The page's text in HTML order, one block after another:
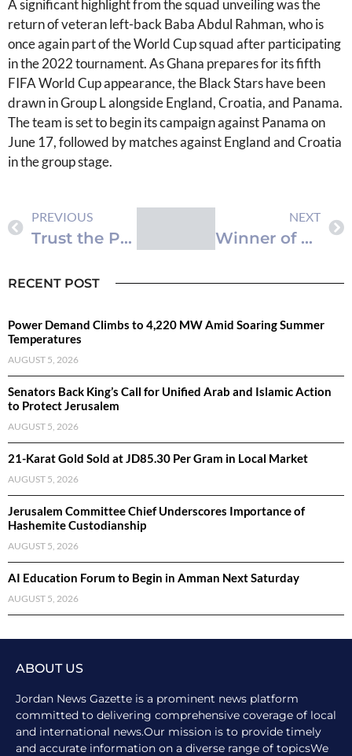
A significant highlight from the squad unveiling was the
return of veteran left-back Baba Abdul Rahman, who is
once again part of the World Cup squad after participating
in the 2022 tournament. As Ghana prepares for its fifth
FIFA World Cup appearance, the Black Stars have been
drawn in Group L alongside England, Croatia, and Panama.
The team is set to begin its campaign against Panama on
June 17, followed by matches against England and Croatia
in the group stage.
PREVIOUS
Trust the Process – Queiroz Defends Black Stars World Cup Squad Selection
NEXT
Winner of Betano ‘Ghana’s Next Millionaire’ Promotion Takes Home GHS1,000,000
RECENT POST
Power Demand Climbs to 4,220 MW Amid Soaring Summer
Temperatures
AUGUST 5, 2026
Senators Back King’s Call for Unified Arab and Islamic Action
to Protect Jerusalem
AUGUST 5, 2026
21-Karat Gold Sold at JD85.30 Per Gram in Local Market
AUGUST 5, 2026
Jerusalem Committee Chief Underscores Importance of
Hashemite Custodianship
AUGUST 5, 2026
AI Education Forum to Begin in Amman Next Saturday
AUGUST 5, 2026
ABOUT US
Jordan News Gazette is a prominent news platform
committed to delivering comprehensive coverage of local
and international news.Our mission is to provide timely
and accurate information on a diverse range of topicsWe